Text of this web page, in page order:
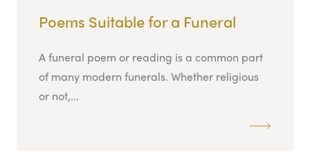
Poems Suitable for a Funeral
A funeral poem or reading is a common part
of many modern funerals. Whether religious
or not,...